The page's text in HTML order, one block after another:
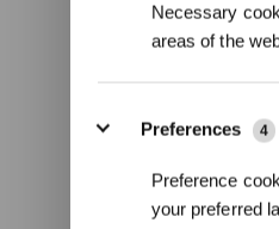
Necessary
areas of the
Preferences 4
Preference
your preferred